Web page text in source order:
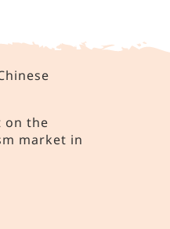
on the
market in